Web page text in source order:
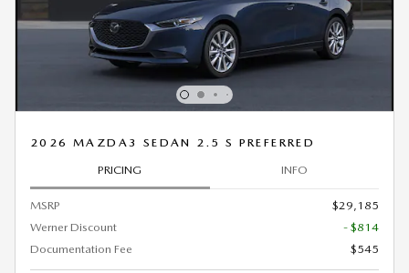
2026 MAZDA3 SEDAN 2.5 S PREFERRED
PRICING INFO
MSRP
$29,185
Werner Discount
- $814
Documentation Fee
$545